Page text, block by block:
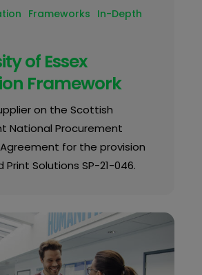
Frameworks In-Depth
of Essex
Framework
on the Scottish
National Procurement
for the provision
Solutions SP-21-046.